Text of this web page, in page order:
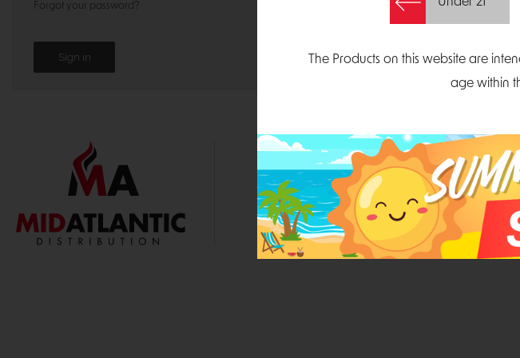
Forgot your password?
1000 Parliament Court
Suite 300
Durham, North Carolina 27703
The Products on this website are
age within